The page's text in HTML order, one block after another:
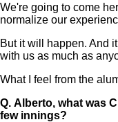
We're going to come
normalize our
But it will happen. And
with us as much as
What I feel from the
Q. Alberto, what was
few innings?